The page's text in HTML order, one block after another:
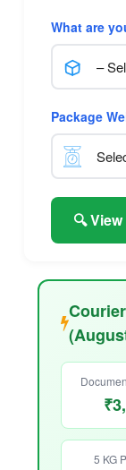
What are
Package
🔍
5 KG